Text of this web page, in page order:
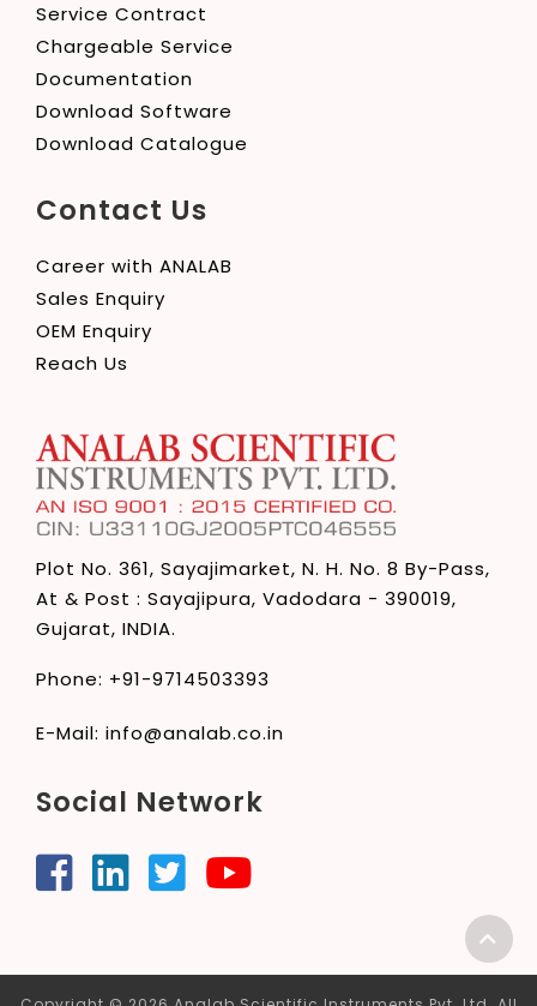
Service Contract
Chargeable Service
Documentation
Download Software
Download Catalogue
Contact Us
Career with ANALAB
Sales Enquiry
OEM Enquiry
Reach Us
Plot No. 361, Sayajimarket, N. H. No. 8 By-Pass,
At & Post : Sayajipura, Vadodara - 390019,
Gujarat, INDIA.
Phone: +91-9714503393
E-Mail: info@analab.co.in
Social Network